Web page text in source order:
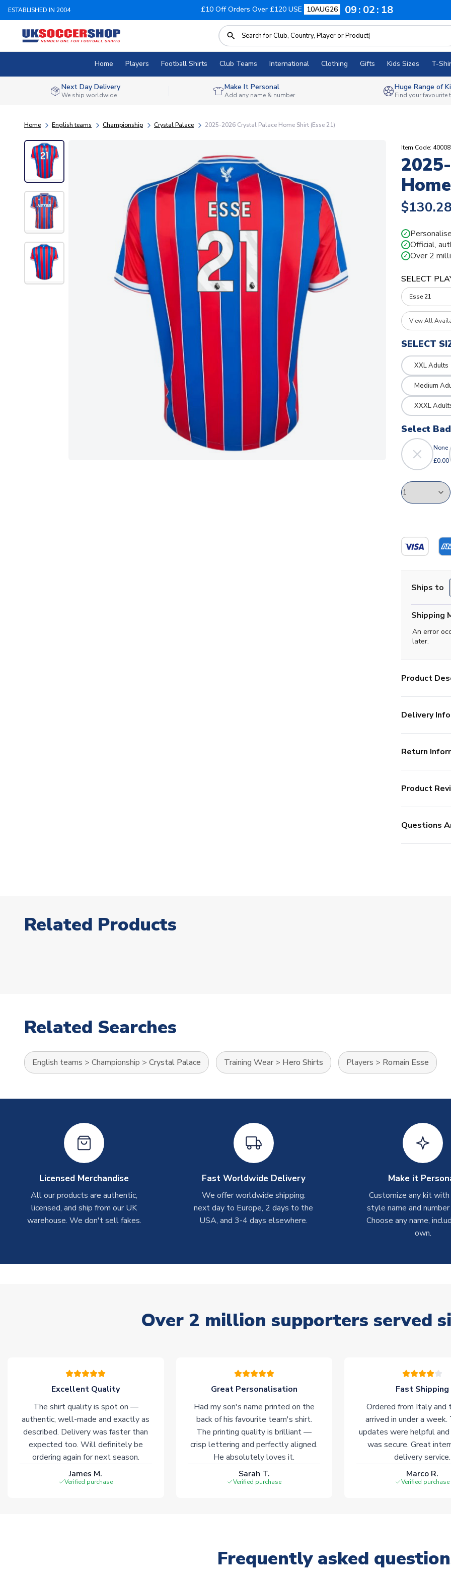
ESTABLISHED IN 2004 £10 Off Orders Over £120 USE 10AUG26 09 02 17
Home Players Football Shirts Club Teams International Clothing Gifts Kids Sizes T-
Next Day Delivery
We ship worldwide
Make It Personal
Add any name & number
Huge Range of
Find your favourite
Home English teams Championship Crystal Palace 2025-2026 Crystal Palace Home Shirt (Esse 21)
Item Code:
$130.28
✓
✓ Official,
✓ Over 2
SELECT
View All
SELECT
XXL Adults
Medium
XXXL
Select
None
£0.00
Ships to
Shipping
An error
later.
Product
Delivery Info
Return
Product
Questions
Related Products
Related Searches
English teams > Championship > Crystal Palace Training Wear > Hero Shirts Players > Romain Esse
Licensed Merchandise
All our products are authentic,
licensed, and ship from our UK
warehouse. We don't sell fakes.
Fast Worldwide Delivery
We offer worldwide shipping:
next day to Europe, 2 days to the
USA, and 3-4 days elsewhere.
Make it
Customize any kit
style name and
Choose any name,
own.
Over 2 million supporters served
Excellent Quality
The shirt quality is spot on —
authentic, well-made and exactly as
described. Delivery was faster than
expected too. Will definitely be
ordering again for next season.
James M.
Verified purchase
Great Personalisation
Had my son's name printed on the
back of his favourite team's shirt.
The printing quality is brilliant —
crisp lettering and perfectly aligned.
He absolutely loves it.
Sarah T.
Verified purchase
Fast Shipping
Ordered from Italy and
arrived in under a week.
updates were helpful and
was secure. Great
delivery service.
Marco R.
Verified purchase
Frequently asked